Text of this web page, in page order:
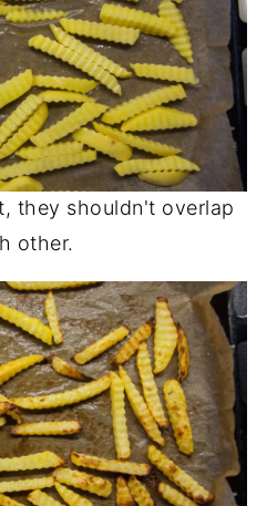
they shouldn't overlap
other.